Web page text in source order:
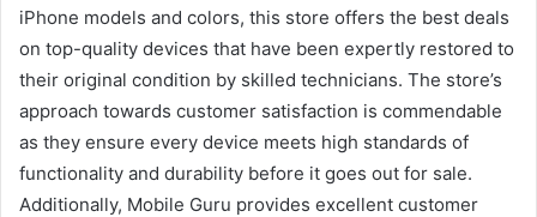
iPhone models and colors, this store offers the best deals
on top-quality devices that have been expertly restored to
their original condition by skilled technicians. The store’s
approach towards customer satisfaction is commendable
as they ensure every device meets high standards of
functionality and durability before it goes out for sale.
Additionally, Mobile Guru provides excellent customer